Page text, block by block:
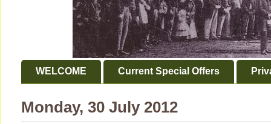
WELCOME Current Special Offers
Monday, 30 July 2012